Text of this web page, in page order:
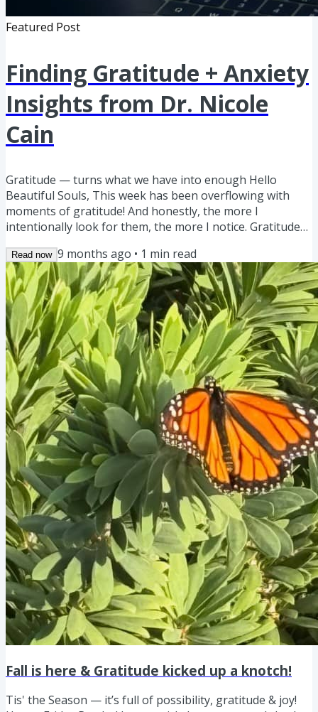
Featured Post
Finding Gratitude + Anxiety
Insights from Dr. Nicole
Cain
Gratitude — turns what we have into enough Hello
Beautiful Souls, This week has been overflowing with
moments of gratitude! And honestly, the more I
intentionally look for them, the more I notice. Gratitude
hearts—it’s not just a feel-good phrase. Science actually
shows that gratitude activates areas in our brain
associated with positive emotions, reduces stress
hormones, and even strengthens our immune system.
Who doesn't want that,...
Read now 9 months ago • 1 min read
Fall is here & Gratitude kicked up a knotch!
Tis' the Season — it’s full of possibility, gratitude & joy!